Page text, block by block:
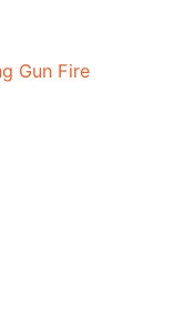
Gun Fire